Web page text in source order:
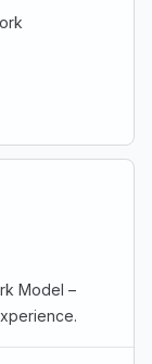
Model –